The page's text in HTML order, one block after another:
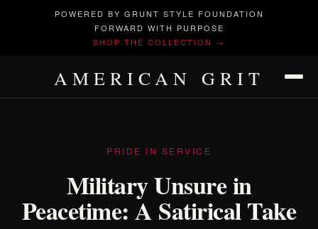
POWERED BY GRUNT STYLE FOUNDATION
FORWARD WITH PURPOSE
SHOP THE COLLECTION →
AMERICAN GRIT
PRIDE IN SERVICE
Military Unsure in
Peacetime: A Satirical Take